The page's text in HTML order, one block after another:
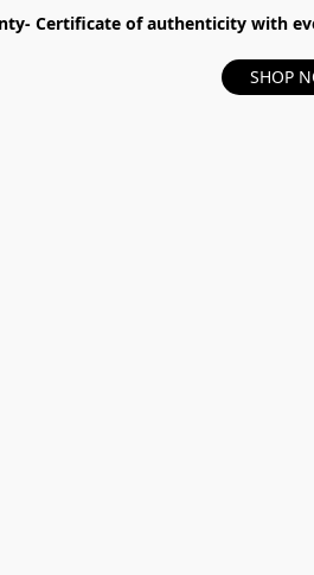
Certificate of authenticity with
SHOP